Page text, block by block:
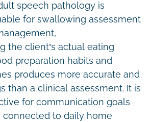
speech pathology is
for swallowing assessment
the client’s actual eating
preparation habits and
produces more accurate and
than a clinical assessment. It is
for communication goals
connected to daily home